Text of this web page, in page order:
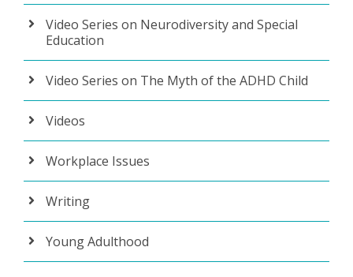
Video Series on Neurodiversity and Special
Education
Video Series on The Myth of the ADHD Child
Videos
Workplace Issues
Writing
Young Adulthood